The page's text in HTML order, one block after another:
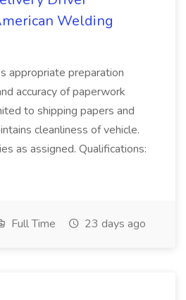
Welding
appropriate preparation
accuracy of paperwork
to shipping papers and
cleanliness of vehicle.
as assigned. Qualifications:
Full Time 23 days ago